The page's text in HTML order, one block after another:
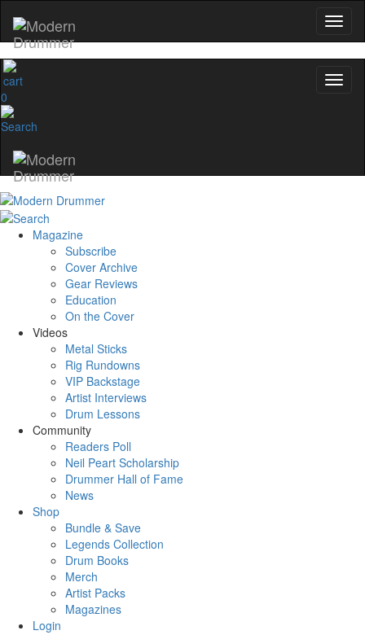
0
Magazine
Subscribe
Cover Archive
Gear Reviews
Education
On the Cover
Videos
Metal Sticks
Rig Rundowns
VIP Backstage
Artist Interviews
Drum Lessons
Community
Readers Poll
Neil Peart Scholarship
Drummer Hall of Fame
News
Shop
Bundle & Save
Legends Collection
Drum Books
Merch
Artist Packs
Magazines
Login